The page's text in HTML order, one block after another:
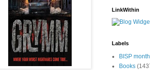
LinkWithin
Labels
BISP month
Books